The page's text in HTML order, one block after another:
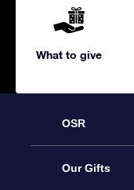
What to give
OSR
Service
Our Gifts